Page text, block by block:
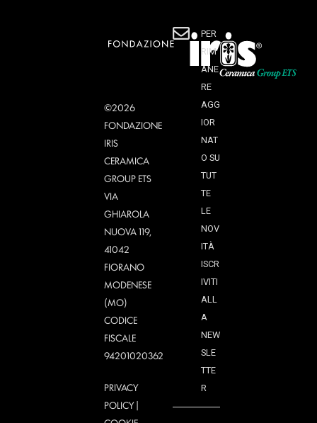
©2026
FONDAZIONE
IRIS
CERAMICA
GROUP ETS
VIA
GHIAROLA
NUOVA 119,
41042
FIORANO
MODENESE
(MO)
CODICE
FISCALE
94201020362
PRIVACY
POLICY|
PER
RIM
ANE
RE
AGG
IOR
NAT
O SU
TUT
TE
LE
NOV
ITÀ
ISCR
IVITI
ALL
A
NEW
SLE
TTE
R